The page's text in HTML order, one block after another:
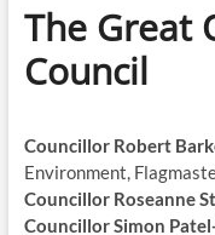
The Great
Council
Councillor Robert
Environment,
Councillor Roseanne
Councillor Simon